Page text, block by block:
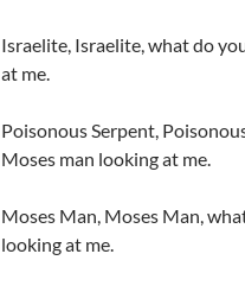
Israelite, Israelite, what do
at me.
Poisonous Serpent,
Moses man looking at me.
Moses Man, Moses Man,
looking at me.